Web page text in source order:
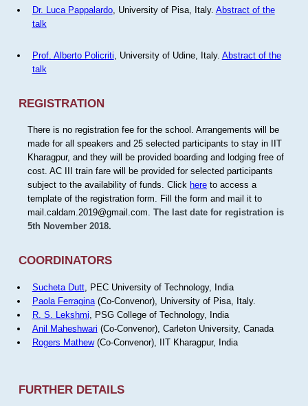
Dr. Luca Pappalardo, University of Pisa, Italy. Abstract of the
talk
Prof. Alberto Policriti, University of Udine, Italy. Abstract of the
talk
REGISTRATION
There is no registration fee for the school. Arrangements will be
made for all speakers and 25 selected participants to stay in IIT
Kharagpur, and they will be provided boarding and lodging free of
cost. AC III train fare will be provided for selected participants
subject to the availability of funds. Click hereto access a
template of the registration form. Fill the form and mail it to
mail.caldam.2019@gmail.com. The last date for registration is
5th November 2018.
COORDINATORS
Sucheta Dutt, PEC University of Technology, India
Paola Ferragina(Co-Convenor), University of Pisa, Italy.
R. S. Lekshmi , PSG College of Technology, India
Anil Maheshwari (Co-Convenor), Carleton University, Canada
Rogers Mathew(Co-Convenor), IIT Kharagpur, India
FURTHER DETAILS